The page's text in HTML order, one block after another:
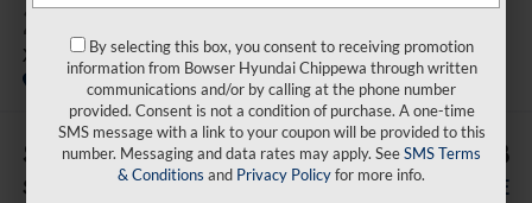
2026Hyundai Palisade
XRT Pro
In Stock
$3,007
SAVINGS
$49,178
BOWSER PRICE
By selecting this box, you consent to receiving promotion
information from Bowser Hyundai Chippewa through written
communications and/or by calling at the phone number
provided. Consent is not a condition of purchase. A one-time
SMS message with a link to your coupon will be provided to this
number. Messaging and data rates may apply. SeeSMS Terms
& Conditions and Privacy Policyfor more info.